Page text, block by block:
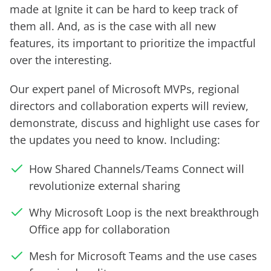
made at Ignite it can be hard to keep track of
them all. And, as is the case with all new
features, its important to prioritize the impactful
over the interesting.
Our expert panel of Microsoft MVPs, regional
directors and collaboration experts will review,
demonstrate, discuss and highlight use cases for
the updates you need to know. Including:
How Shared Channels/Teams Connect will
revolutionize external sharing
Why Microsoft Loop is the next breakthrough
Office app for collaboration
Mesh for Microsoft Teams and the use cases